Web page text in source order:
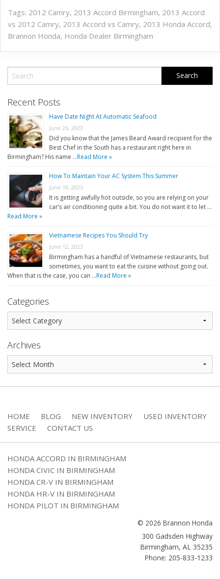
Tags: 2012 Camry, 2013 Accord Birmingham, 2013 Accord
vs 2012 Camry, 2013 Accord vs Camry, 2013 Honda Accord,
Brannon Honda, Honda Dealer Birmingham
Recent Posts
Have Date Night At Automatic Seafood
June 26, 2023
Did you know that the James Beard Award recipient for the
Best Chef in the South has a restaurant right here in
Birmingham? His name …Read More »
How To Maintain Your AC System This Summer
June 19, 2023
It is getting awfully hot outside, so you are relying on your
car’s air conditioning quite a bit. You do not want it to let …
Read More »
Vietnamese Recipes You Should Try
June 12, 2023
Birmingham has a handful of Vietnamese restaurants, but
sometimes, you want to eat the cuisine without going out.
When that is the case, you can …Read More »
Categories
Archives
HOME BLOG NEW INVENTORY
USED INVENTORY
SERVICE
CONTACT US
HONDA ACCORD IN BIRMINGHAM
HONDA CIVIC IN BIRMINGHAM
HONDA CR-V IN BIRMINGHAM
HONDA HR-V IN BIRMINGHAM
HONDA PILOT IN BIRMINGHAM
© 2026 Brannon Honda
300 Gadsden Highway
Birmingham, AL 35235
Phone: 205-833-1233